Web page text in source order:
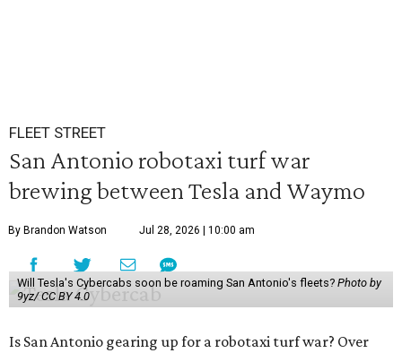
FLEET STREET
San Antonio robotaxi turf war
brewing between Tesla and Waymo
By Brandon Watson Jul 28, 2026 | 10:00 am
Will Tesla's Cybercabs soon be roaming San Antonio's fleets? Photo by
9yz/ CC BY 4.0
Is San Antonio gearing up for a robotaxi turf war? Over